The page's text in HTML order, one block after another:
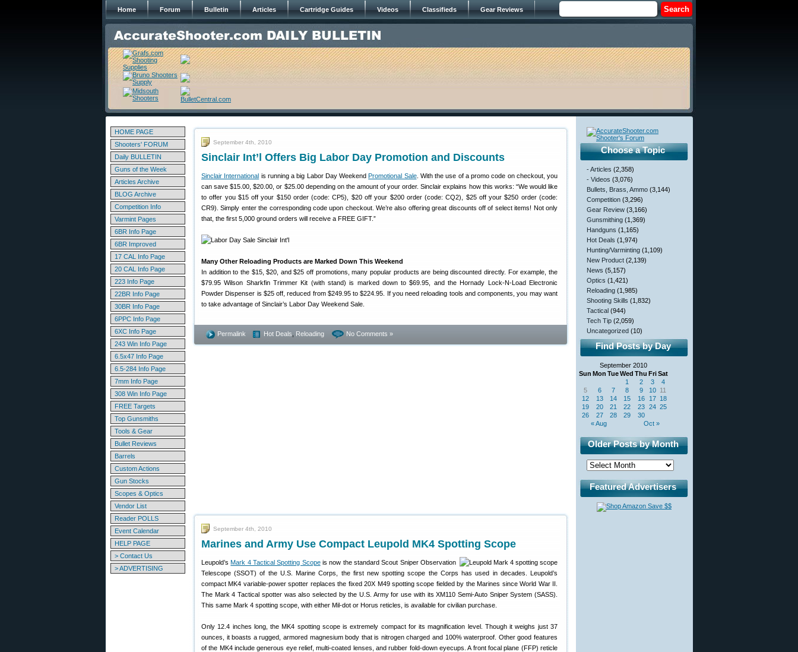
Home Forum Bulletin Articles Cartridge Guides Videos Classifieds Gear Reviews
HOME PAGE
Shooters' FORUM
Daily BULLETIN
Guns of the Week
Articles Archive
BLOG Archive
Competition Info
Varmint Pages
6BR Info Page
6BR Improved
17 CAL Info Page
20 CAL Info Page
223 Info Page
22BR Info Page
30BR Info Page
6PPC Info Page
6XC Info Page
243 Win Info Page
6.5x47 Info Page
6.5-284 Info Page
7mm Info Page
308 Win Info Page
FREE Targets
Top Gunsmiths
Tools & Gear
Bullet Reviews
Barrels
Custom Actions
Gun Stocks
Scopes & Optics
Vendor List
Reader POLLS
Event Calendar
HELP PAGE
> Contact Us
> ADVERTISING
September 4th, 2010
Sinclair Int’l Offers Big Labor Day Promotion and Discounts
Sinclair International is running a big Labor Day WeekendPromotional Sale. With the use of a promo code on checkout, you
can save $15.00, $20.00, or $25.00 depending on the amount of your order. Sinclair explains how this works: “We would like
to offer you $15 off your $150 order (code: CP5), $20 off your $200 order (code: CQ2), $25 off your $250 order (code:
CR9). Simply enter the corresponding code upon checkout. We’re also offering great discounts off of select items! Not only
that, the first 5,000 ground orders will receive a FREE GIFT.”
Many Other Reloading Products are Marked Down This Weekend
In addition to the $15, $20, and $25 off promotions, many popular products are being discounted directly. For example, the
$79.95 Wilson Sharkfin Trimmer Kit (with stand) is marked down to $69.95, and the Hornady Lock-N-Load Electronic
Powder Dispenser is $25 off, reduced from $249.95 to $224.95. If you need reloading tools and components, you may want
to take advantage of Sinclair’s Labor Day Weekend Sale.
Permalink Hot Deals Reloading No Comments »
September 4th, 2010
Marines and Army Use Compact Leupold MK4 Spotting Scope
Leupold’sMark 4 Tactical Spotting Scopeis now the standard Scout Sniper Observation
Telescope (SSOT) of the U.S. Marine Corps, the first new spotting scope the Corps has used in decades. Leupold’s
compact MK4 variable-power spotter replaces the fixed 20X M49 spotting scope fielded by the Marines since World War II.
The Mark 4 Tactical spotter was also selected by the U.S. Army for use with its XM110 Semi-Auto Sniper System (SASS).
This same Mark 4 spotting scope, with either Mil-dot or Horus reticles, is available for civilian purchase.
Only 12.4 inches long, the MK4 spotting scope is extremely compact for its magnification level. Though it weighs just 37
ounces, it boasts a rugged, armored magnesium body that is nitrogen charged and 100% waterproof. Other good features
of the MK4 include generous eye relief, multi-coated lenses, and rubber fold-down eyecups. A front focal plane (FFP) reticle
Choose a Topic
- Articles (2,358)
- Videos (3,076)
Bullets, Brass, Ammo (3,144)
Competition (3,296)
Gear Review (3,166)
Gunsmithing (1,369)
Handguns (1,165)
Hot Deals (1,974)
Hunting/Varminting (1,109)
New Product (2,139)
News (5,157)
Optics (1,421)
Reloading (1,985)
Shooting Skills (1,832)
Tactical (944)
Tech Tip (2,059)
Uncategorized (10)
Find Posts by Day
September 2010
Sun Mon TueWed Thu FriSat
« Aug Oct »
1 2 3
4
5
6 7 8 9 10 11
12
13 14 15 16 17 18
19
20 21 22 23 24 25
26
27 28 29 30
Older Posts by Month
Featured Advertisers